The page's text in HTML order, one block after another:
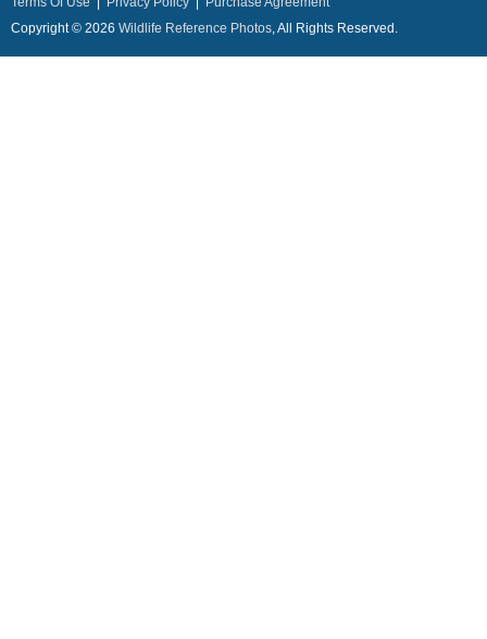
Copyright © 2026 Wildlife Reference Photos, All Rights Reserved.